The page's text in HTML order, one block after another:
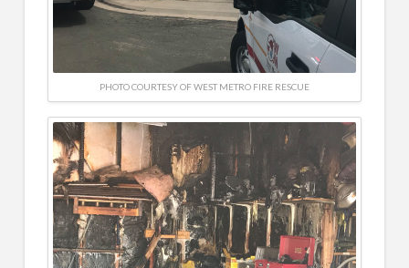
PHOTO COURTESY OF WEST METRO FIRE RESCUE